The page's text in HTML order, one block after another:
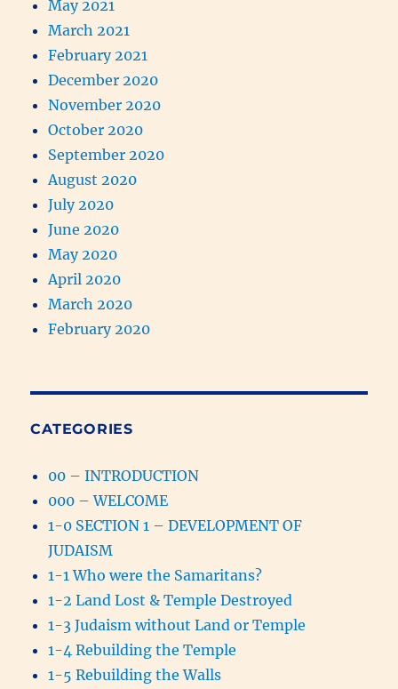
May 2021
March 2021
February 2021
December 2020
November 2020
October 2020
September 2020
August 2020
July 2020
June 2020
May 2020
April 2020
March 2020
February 2020
CATEGORIES
00 – INTRODUCTION
000 – WELCOME
1-0 SECTION 1 – DEVELOPMENT OF
JUDAISM
1-1 Who were the Samaritans?
1-2 Land Lost & Temple Destroyed
1-3 Judaism without Land or Temple
1-4 Rebuilding the Temple
1-5 Rebuilding the Walls